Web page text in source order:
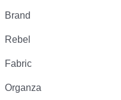
Brand
Rebel
Fabric
Organza